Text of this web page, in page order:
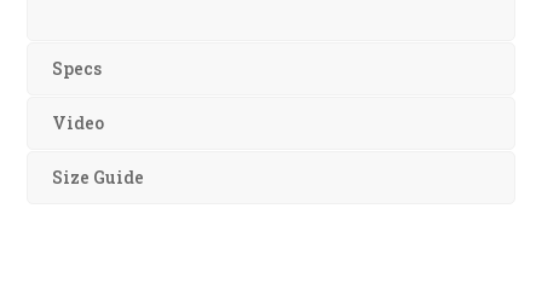
Specs
Video
Size Guide